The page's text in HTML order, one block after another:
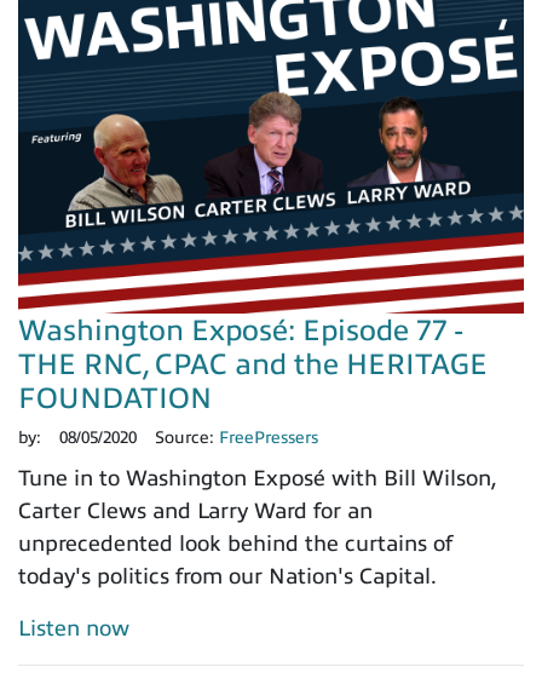
Washington Exposé: Episode 77 -
THE RNC, CPAC and the HERITAGE
FOUNDATION
by: 08/05/2020 Source: FreePressers
Tune in to Washington Exposé with Bill Wilson,
Carter Clews and Larry Ward for an
unprecedented look behind the curtains of
today's politics from our Nation's Capital.
Listen now